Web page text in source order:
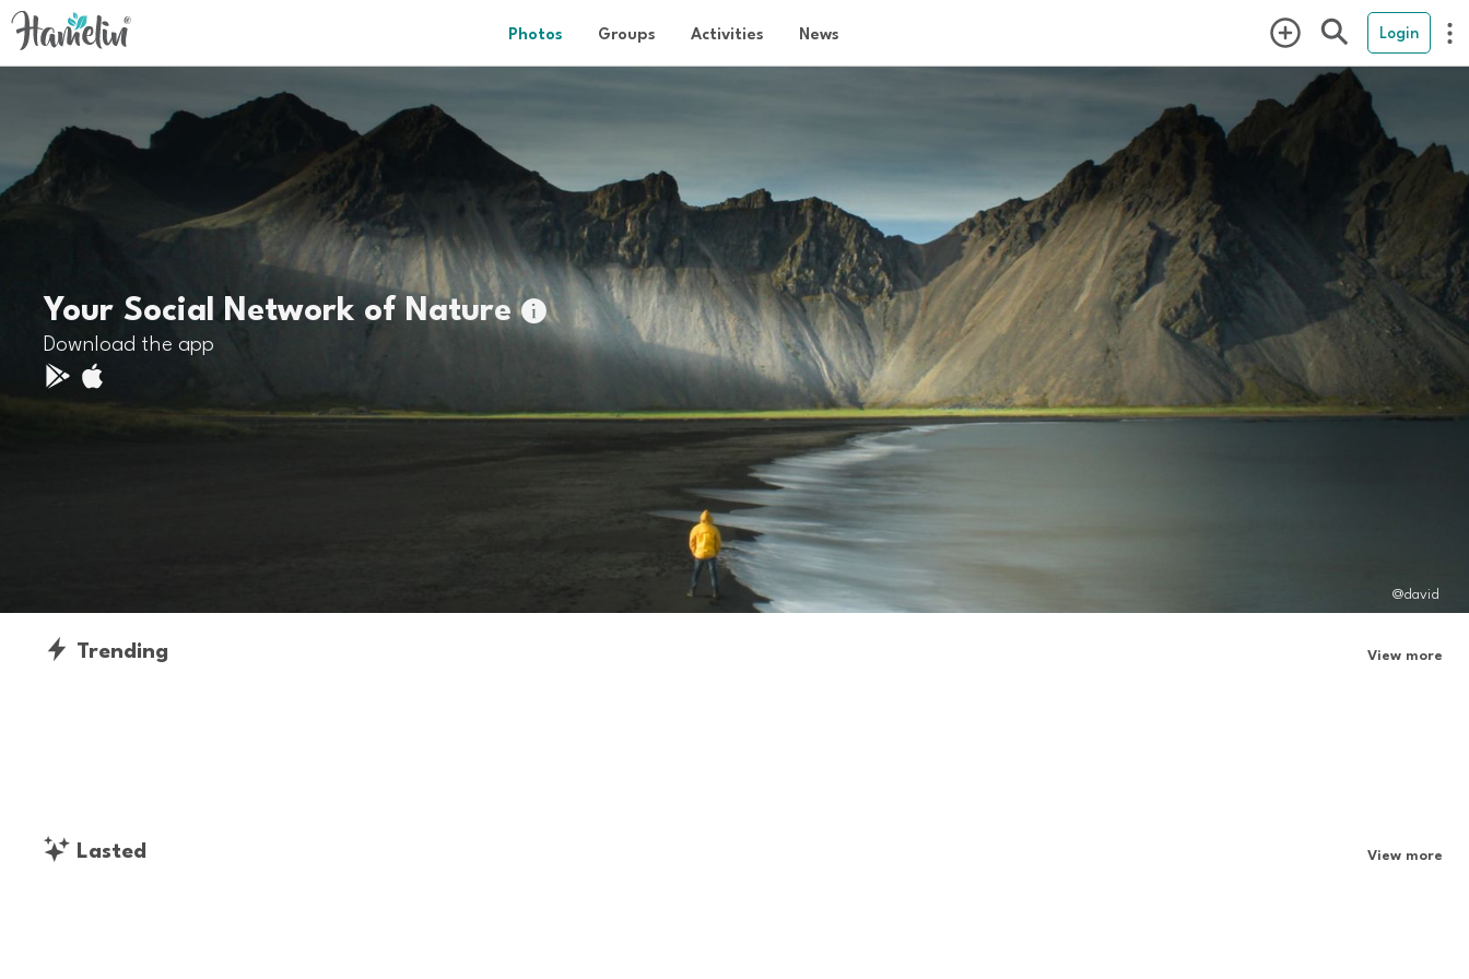
Photos Groups Activities News Login
Your Social Network of Nature
Download the app
@david
Trending View more
Lasted View more